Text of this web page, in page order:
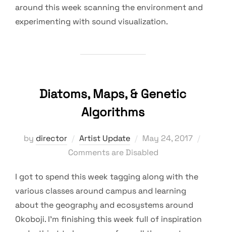
around this week scanning the environment and
experimenting with sound visualization.
Diatoms, Maps, & Genetic
Algorithms
by director Artist Update
Posted
on
May 24, 2017
Comments are Disabled
I got to spend this week tagging along with the
various classes around campus and learning
about the geography and ecosystems around
Okoboji. I’m finishing this week full of inspiration